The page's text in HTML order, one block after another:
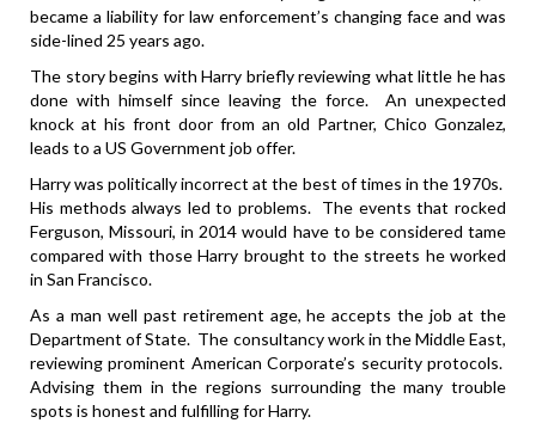
became a liability for law enforcement’s changing face and was
side-lined 25 years ago.
The story begins with Harry briefly reviewing what little he has
done with himself since leaving the force. An unexpected
knock at his front door from an old Partner, Chico Gonzalez,
leads to a US Government job offer.
Harry was politically incorrect at the best of times in the 1970s.
His methods always led to problems. The events that rocked
Ferguson, Missouri, in 2014 would have to be considered tame
compared with those Harry brought to the streets he worked
in San Francisco.
As a man well past retirement age, he accepts the job at the
Department of State. The consultancy work in the Middle East,
reviewing prominent American Corporate’s security protocols.
Advising them in the regions surrounding the many trouble
spots is honest and fulfilling for Harry.